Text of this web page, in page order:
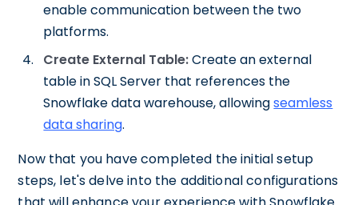
enable communication between the two
platforms.
Create External Table:Create an external
table in SQL Server that references the
Snowflake data warehouse, allowingseamless
data sharing.
Now that you have completed the initial setup
steps, let's delve into the additional configurations